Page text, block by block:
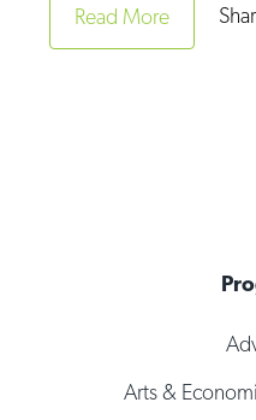
Read More
Arts &